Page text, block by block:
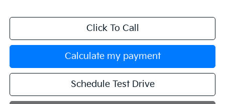
Click To Call
Calculate my payment
Schedule Test Drive